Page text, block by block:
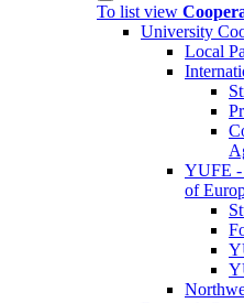
To list view
University
Local
YUFE -
of